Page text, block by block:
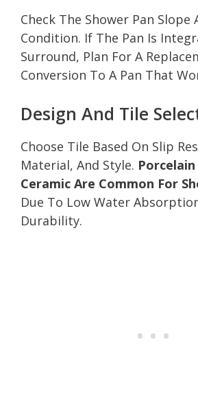
Check The Shower Pan Slope
Condition. If The Pan Is
Surround, Plan For A
Conversion To A Pan That
Design And Tile
Choose Tile Based On Slip
Material, And Style. Porcelain
Ceramic Are Common For
Due To Low Water
Durability.